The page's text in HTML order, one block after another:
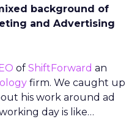
background of
and Advertising
of ShiftForward an
firm. We caught up
his work around ad
day is like…